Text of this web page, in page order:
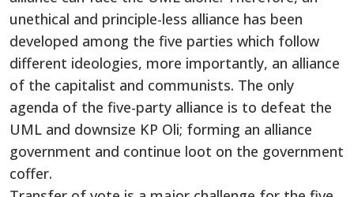
unethical and principle-less alliance has been
developed among the five parties which follow
different ideologies, more importantly, an alliance
of the capitalist and communists. The only
agenda of the five-party alliance is to defeat the
UML and downsize KP Oli; forming an alliance
government and continue loot on the government
coffer.